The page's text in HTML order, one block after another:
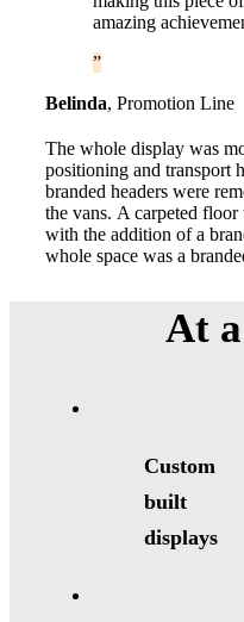
amazing
Belinda, Promotion Line
The whole display was
positioning and transport
branded headers were
the vans. A carpeted
with the addition of a
whole space was a
At a
Custom
built
displays